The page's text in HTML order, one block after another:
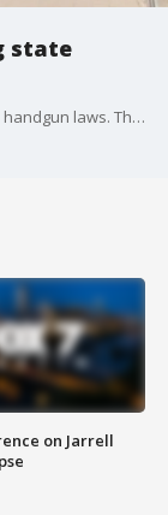
state
The City of Austin has failed to comply with state handgun laws. That's the ruling of a district court that sided with the Texas Attorney General. FOX 7 Austin's Steven Sarabia has details.
on Jarrell